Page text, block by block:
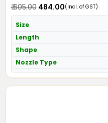
₹ 605.00₹ 484.00(Incl. of GST)
Size
Length
Shape
Nozzle Type